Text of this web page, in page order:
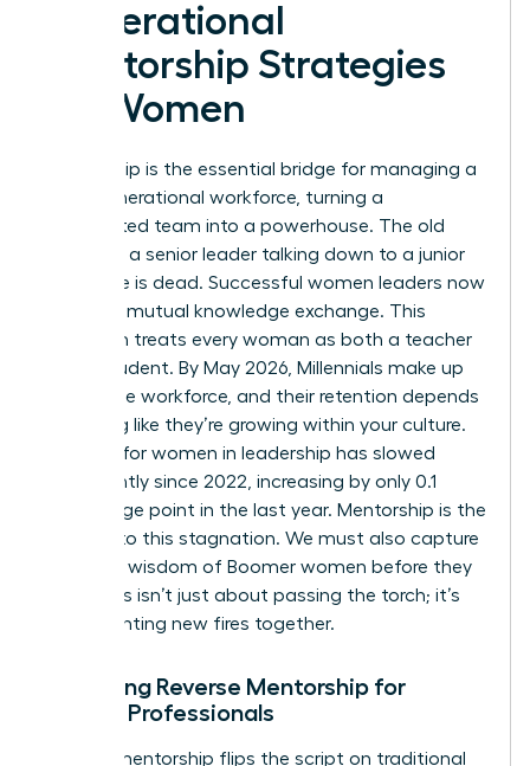
Generational
Mentorship Strategies
for Women
Mentorship is the essential bridge for managing a
multi-generational workforce, turning a
fragmented team into a powerhouse. The old
model of a senior leader talking down to a junior
employee is dead. Successful women leaders now
embrace mutual knowledge exchange. This
approach treats every woman as both a teacher
and a student. By May 2026, Millennials make up
36% of the workforce, and their retention depends
on feeling like they’re growing within your culture.
Progress for women in leadership has slowed
significantly since 2022, increasing by only 0.1
percentage point in the last year. Mentorship is the
solution to this stagnation. We must also capture
the deep wisdom of Boomer women before they
retire. This isn’t just about passing the torch; it’s
about lighting new fires together.
Designing Reverse Mentorship for
Female Professionals
Reverse mentorship flips the script on traditional